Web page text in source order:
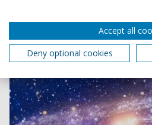
Accept all
Deny optional cookies